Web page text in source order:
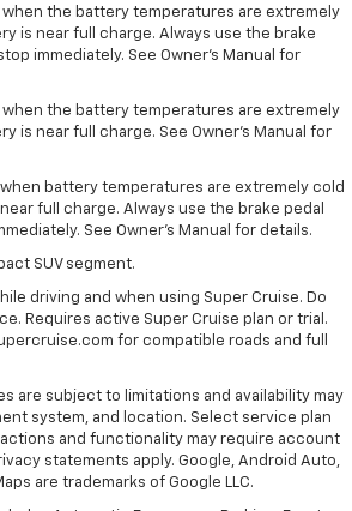
when the battery temperatures are extremely
is near full charge. Always use the brake
immediately. See Owner’s Manual for
when the battery temperatures are extremely
is near full charge. See Owner’s Manual for
when battery temperatures are extremely cold
full charge. Always use the brake pedal
See Owner’s Manual for details.
SUV segment.
driving and when using Super Cruise. Do
Requires active Super Cruise plan or trial.
for compatible roads and full
are subject to limitations and availability may
system, and location. Select service plan
and functionality may require account
statements apply. Google, Android Auto,
are trademarks of Google LLC.